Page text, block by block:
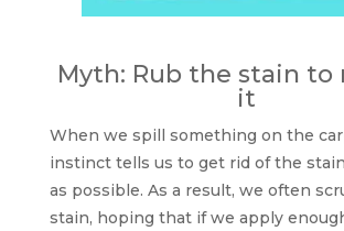
Myth: Rub the stain to
it
When we spill something on the
instinct tells us to get rid of the
as possible. As a result, we often
stain, hoping that if we apply